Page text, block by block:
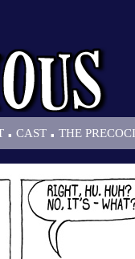
. CAST . THE